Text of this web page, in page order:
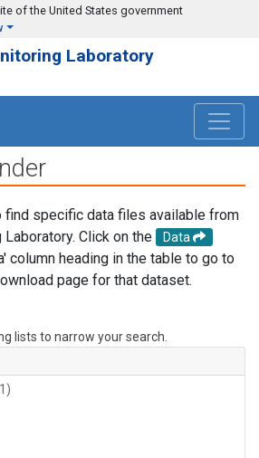
of the United States government
Laboratory
find specific data files available from
Click on the
Data
column heading in the table to go to
page for that dataset.
lists to narrow your search.